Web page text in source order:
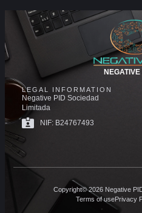
LEGAL INFORMATION
Negative PID Sociedad
Limitada
NIF: B24767493
Copyright© 2026 Negative
Terms of usePrivacy